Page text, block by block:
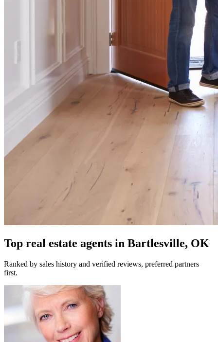
Top real estate agents in Bartlesville, OK
Ranked by sales history and verified reviews, preferred partners
first.